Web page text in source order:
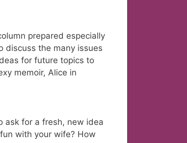
prepared especially
discuss the many issues
for future topics to
memoir, Alice in
ask for a fresh, new idea
with your wife? How